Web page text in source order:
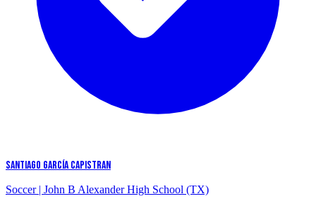
SANTIAGO GARCíA CAPISTRAN
Soccer | John B Alexander High School (TX)